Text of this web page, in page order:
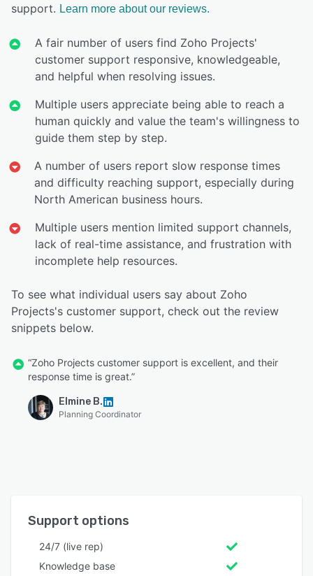
support. Learn more about our reviews.
A fair number of users find Zoho Projects'
customer support responsive, knowledgeable,
and helpful when resolving issues.
Multiple users appreciate being able to reach a
human quickly and value the team's willingness to
guide them step by step.
A number of users report slow response times
and difficulty reaching support, especially during
North American business hours.
Multiple users mention limited support channels,
lack of real-time assistance, and frustration with
incomplete help resources.
To see what individual users say about Zoho
Projects's customer support, check out the review
snippets below.
“Zoho Projects customer support is excellent, and their
response time is great.”
Elmine B.
Planning Coordinator
Support options
24/7 (live rep)
Knowledge base